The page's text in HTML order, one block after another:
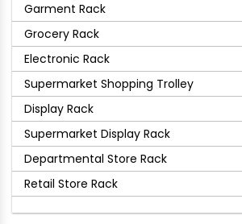
Garment Rack
Grocery Rack
Electronic Rack
Supermarket Shopping Trolley
Display Rack
Supermarket Display Rack
Departmental Store Rack
Retail Store Rack